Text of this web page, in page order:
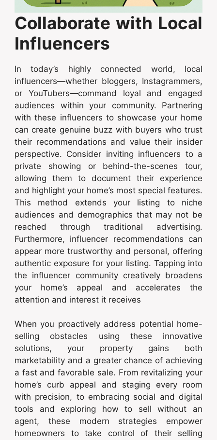
Collaborate with Local
Influencers
In today’s highly connected world, local
influencers—whether bloggers, Instagrammers,
or YouTubers—command loyal and engaged
audiences within your community. Partnering
with these influencers to showcase your home
can create genuine buzz with buyers who trust
their recommendations and value their insider
perspective. Consider inviting influencers to a
private showing or behind-the-scenes tour,
allowing them to document their experience
and highlight your home’s most special features.
This method extends your listing to niche
audiences and demographics that may not be
reached through traditional advertising.
Furthermore, influencer recommendations can
appear more trustworthy and personal, offering
authentic exposure for your listing. Tapping into
the influencer community creatively broadens
your home’s appeal and accelerates the
attention and interest it receives
When you proactively address potential home-
selling obstacles using these innovative
solutions, your property gains both
marketability and a greater chance of achieving
a fast and favorable sale. From revitalizing your
home’s curb appeal and staging every room
with precision, to embracing social and digital
tools and exploring how to sell without an
agent, these modern strategies empower
homeowners to take control of their selling